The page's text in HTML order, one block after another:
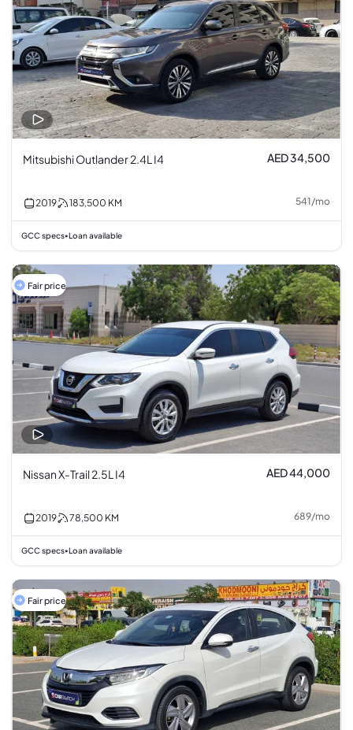
Mitsubishi Outlander 2.4L I4 AED 34,500
2019 183,500 KM 541/mo
GCC specs•Loan available
Fair price
Nissan X-Trail 2.5L I4 AED 44,000
2019 78,500 KM 689/mo
GCC specs•Loan available
Fair price